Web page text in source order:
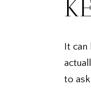
It can
to